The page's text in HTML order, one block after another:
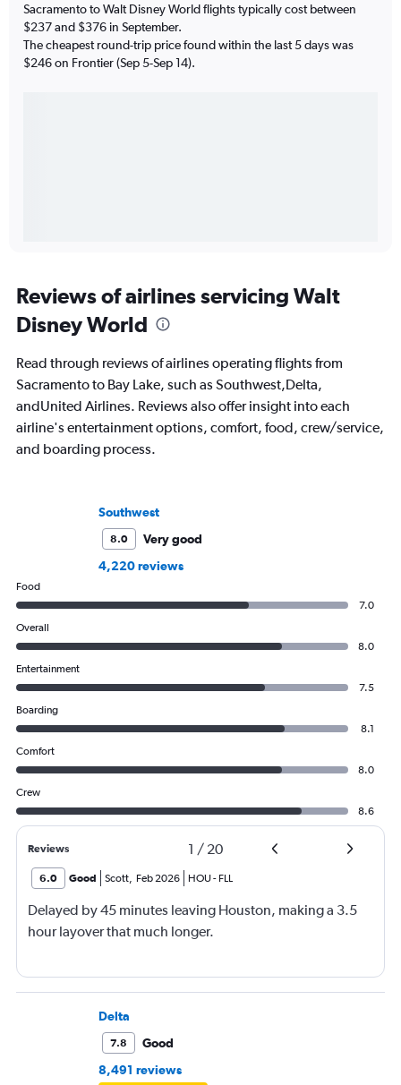
Sacramento to Walt Disney World flights typically cost between
$237 and $376 in September.
The cheapest round-trip price found within the last 5 days was
$246 on Frontier (Sep 5-Sep 14).
Reviews of airlines servicing Walt
Disney World
Read through reviews of airlines operating flights from
Sacramento to Bay Lake, such as Southwest,Delta,
andUnited Airlines. Reviews also offer insight into each
airline's entertainment options, comfort, food, crew/service,
and boarding process.
Southwest
8.0
Very good
4,220 reviews
Food
7.0
Overall
8.0
Entertainment
7.5
Boarding
8.1
Comfort
8.0
Crew
8.6
Reviews 1 / 20
6.0 Good Scott, Feb 2026 HOU- FLL
Delayed by 45 minutes leaving Houston, making a 3.5
hour layover that much longer.
Delta
7.8
Good
8,491 reviews